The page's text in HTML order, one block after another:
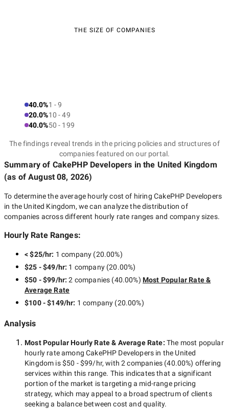
THE SIZE OF COMPANIES
40.0%1 - 9
20.0%10 - 49
40.0%50 - 199
The findings reveal trends in the pricing policies and structures of
companies featured on our portal.
Summary of CakePHP Developers in the United Kingdom
(as ofAugust 08, 2026)
To determine the average hourly cost of hiring CakePHP Developers
in the United Kingdom, we can analyze the distribution of
companies across different hourly rate ranges and company sizes.
Hourly Rate Ranges:
< $25/hr: 1 company (20.00%)
$25 - $49/hr: 1 company(20.00%)
$50 - $99/hr:2 companies (40.00%) Most Popular Rate &
Average Rate
$100 - $149/hr: 1 company (20.00%)
Analysis
Most Popular Hourly Rate& Average Rate: The most popular
hourly rate amongCakePHP Developers in the United
Kingdom is$50 - $99/hr, with2 companies (40.00%) offering
services within this range. This indicates that a significant
portion of the market is targeting a mid-rangepricing
strategy, which may appeal to a broad spectrum of clients
seeking a balance between cost and quality.